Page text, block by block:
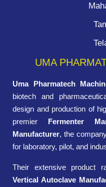
UMA
Uma Pharmatech
biotech and
design and production of
premier Fermenter
Manufacturer, the
for laboratory, pilot, and
Their extensive product
Vertical Autoclave